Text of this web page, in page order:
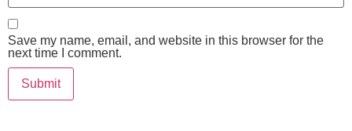
Save my name, email, and website in this browser for the
next time I comment.